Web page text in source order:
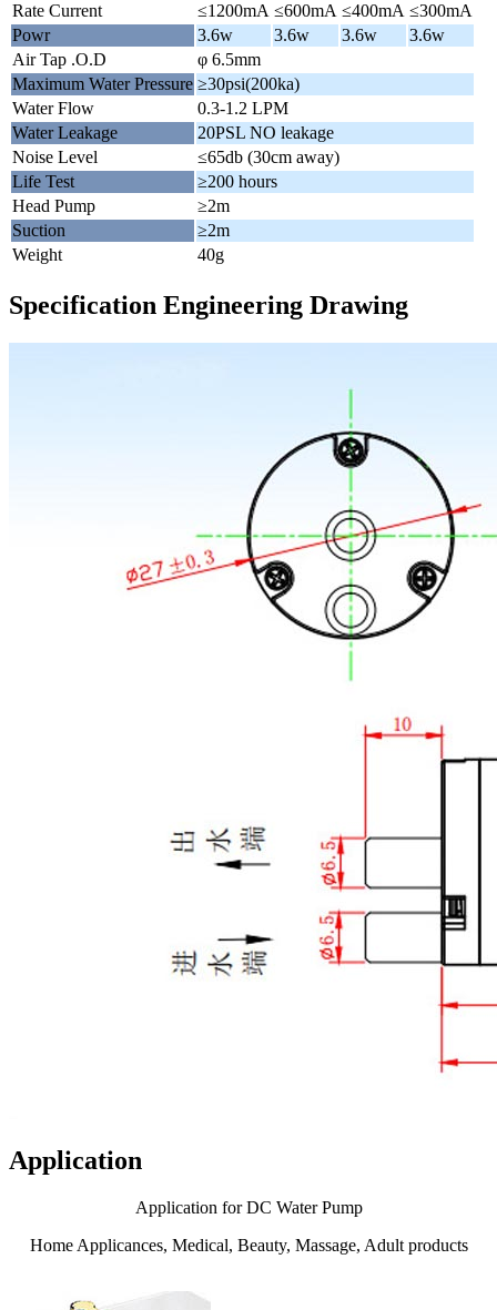
Rate Current
≤1200mA ≤600mA ≤400mA ≤300mA
Powr
3.6w 3.6w 3.6w
3.6w
Air Tap .O.D
φ 6.5mm
Maximum Water Pressure ≥30psi(200ka)
Water Flow
0.3-1.2 LPM
Water Leakage
20PSL NO leakage
Noise Level
≤65db (30cm away)
Life Test
≥200 hours
Head Pump
≥2m
Suction
≥2m
Weight
40g
Specification Engineering Drawing
Application
Application for DC Water Pump
Home Applicances, Medical, Beauty, Massage, Adult products